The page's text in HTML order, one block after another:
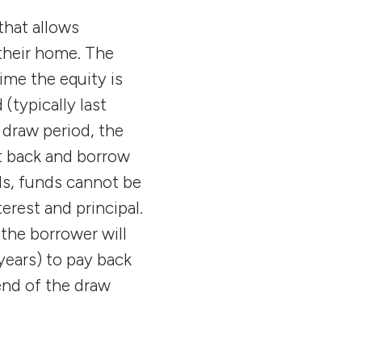
allows
home. The
the equity is
(typically last
period, the
and borrow
funds cannot be
and principal.
borrower will
to pay back
of the draw